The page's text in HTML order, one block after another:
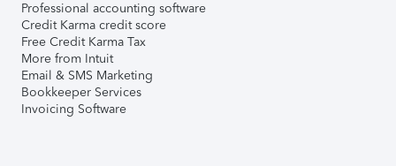
Professional accounting software
Credit Karma credit score
Free Credit Karma Tax
More from Intuit
Email & SMS Marketing
Bookkeeper Services
Invoicing Software